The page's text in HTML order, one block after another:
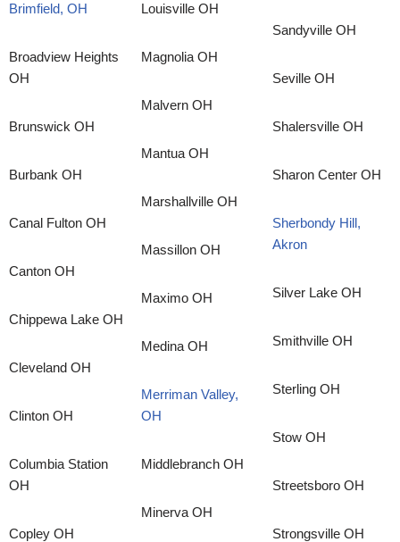
Brimfield, OH
Broadview Heights
OH
Brunswick OH
Burbank OH
Canal Fulton OH
Canton OH
Chippewa Lake OH
Cleveland OH
Clinton OH
Columbia Station
OH
Copley OH
Louisville OH
Magnolia OH
Malvern OH
Mantua OH
Marshallville OH
Massillon OH
Maximo OH
Medina OH
Merriman Valley,
OH
Middlebranch OH
Minerva OH
Sandyville OH
Seville OH
Shalersville OH
Sharon Center OH
Sherbondy Hill,
Akron
Silver Lake OH
Smithville OH
Sterling OH
Stow OH
Streetsboro OH
Strongsville OH